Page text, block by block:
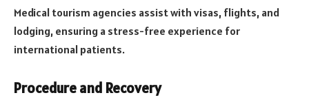
Medical tourism agencies assist with visas, flights, and
lodging, ensuring a stress-free experience for
international patients.
Procedure and Recovery